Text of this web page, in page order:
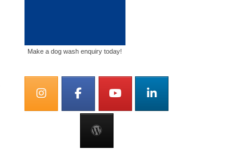
Make a dog wash enquiry today!